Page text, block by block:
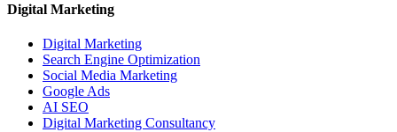
Digital Marketing
Digital Marketing
Search Engine Optimization
Social Media Marketing
Google Ads
AI SEO
Digital Marketing Consultancy